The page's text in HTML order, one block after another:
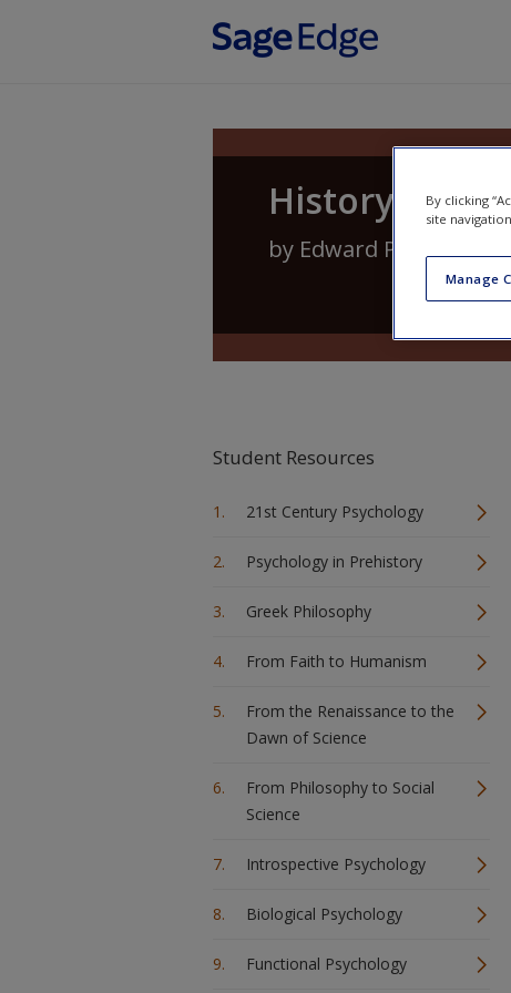
History of
by Edward P. Kardas
Student Resources
21st Century Psychology
Psychology in Prehistory
Greek Philosophy
From Faith to Humanism
From the Renaissance to the
Dawn of Science
From Philosophy to Social
Science
Introspective Psychology
Biological Psychology
Functional Psychology
By clicking
site
Manage